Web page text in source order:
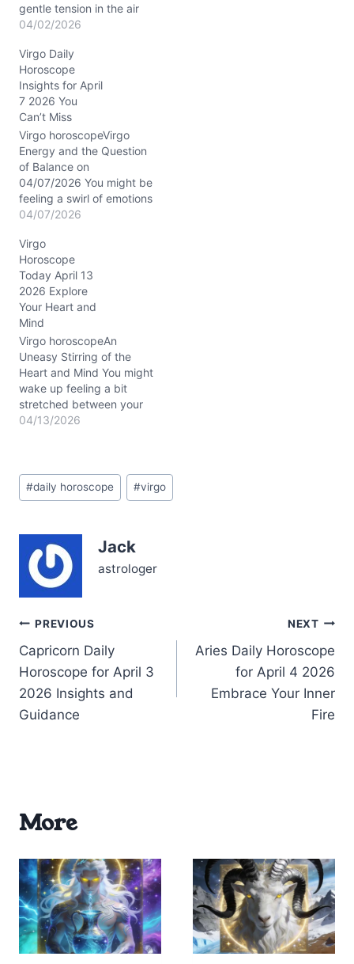
gentle tension in the air
today, Virgo, like
between your desire for
deep connection and
your need to keep
everything orderly. You
might find yourself
wrestling with questions
around trust and
vulnerability, especially
as the…
04/02/2026
Virgo Daily
Horoscope
Insights for April
7 2026 You
Can’t Miss
Virgo horoscopeVirgo
Energy and the Question
of Balance on
04/07/2026 You might be
feeling a swirl of emotions
today—between the
and the need for your
own breathing room. It's
like standing at a
crossroads: do you dive
deeper into connection,
or step back to
recalibrate? This
tension…
04/07/2026
Virgo
Horoscope
Today April 13
2026 Explore
Your Heart and
Mind
Virgo horoscopeAn
Uneasy Stirring of the
Heart and Mind You might
wake up feeling a bit
stretched between your
desire for clarity and a
about today’s energy—
Mercury gliding through
8th Houses—casts an
enigmatic…
04/13/2026
Post
Tags:
#daily horoscope #virgo
Jack
astrologer
Post
navigation
PREVIOUS
Capricorn Daily
Horoscope for April 3
2026 Insights and
Guidance
NEXT
Aries Daily Horoscope
for April 4 2026
Embrace Your Inner
Fire
More